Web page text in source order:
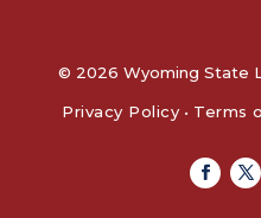
© 2026 Wyoming State
Privacy Policy • Terms